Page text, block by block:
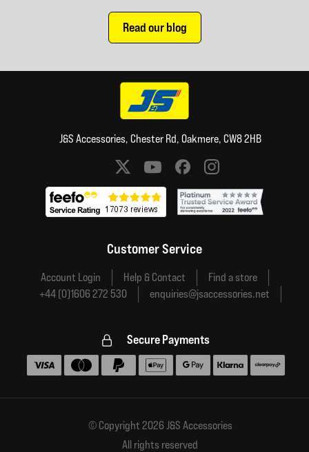
Read our blog
J&S Accessories, Chester Rd, Oakmere, CW8 2HB
Social media links
Customer Service
Account Login Help & Contact
Find a store
+44 (0)1606 272 530
enquiries@jsaccessories.net
Secure Payments
Accepted payment methods
© Copyright 2026 J&S Accessories
All rights reserved